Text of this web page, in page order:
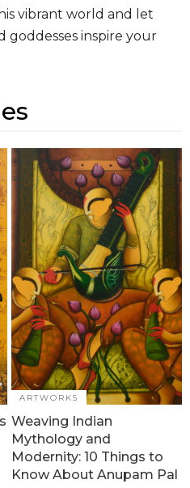
vibrant world and let
goddesses inspire your
ARTWORKS
Weaving Indian
Mythology and
Modernity: 10 Things to
Know About Anupam Pal